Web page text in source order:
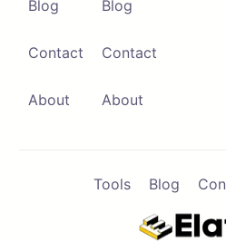
Blog
Contact
About
Blog
Contact
About
Tools Blog